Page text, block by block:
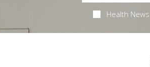
Health News